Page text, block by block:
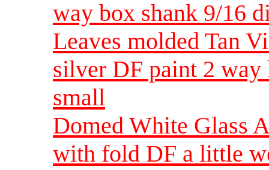
way box shank 9/16
Leaves molded Tan
silver DF paint 2 way
small
Domed White Glass
with fold DF a little